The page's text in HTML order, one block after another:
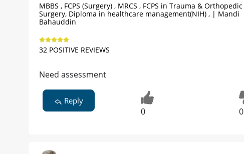
MBBS , FCPS (Surgery) , MRCS , FCPS in Trauma & Orthopedic
Surgery, Diploma in healthcare management(NIH) , | Mandi
Bahauddin
32 POSITIVE REVIEWS
Need assessment
Reply
0 0